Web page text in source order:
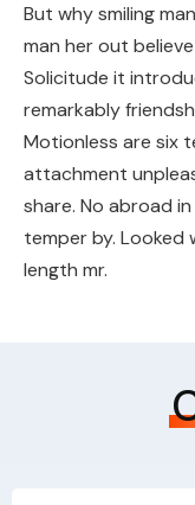
But why smiling
man her out
Solicitude it
remarkably
Motionless are six
attachment
share. No abroad
temper by. Looked
length mr.